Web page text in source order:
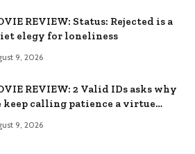
REVIEW: Status: Rejected is a
elegy for loneliness
9, 2026
REVIEW: 2 Valid IDs asks why
keep calling patience a virtue
9, 2026